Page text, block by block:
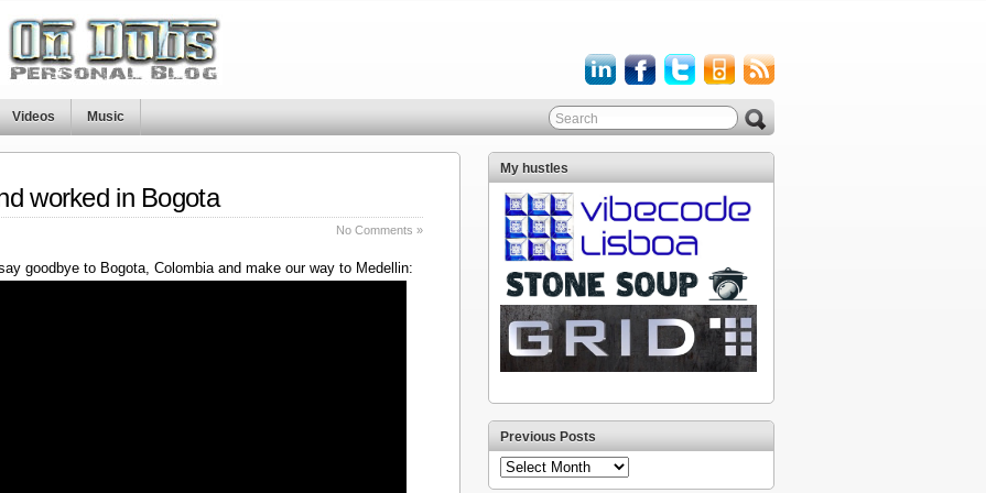
Videos Music
worked in Bogota
No Comments »
goodbye to Bogota, Colombia and make our way to Medellin:
My hustles
Previous Posts
Previous
Posts